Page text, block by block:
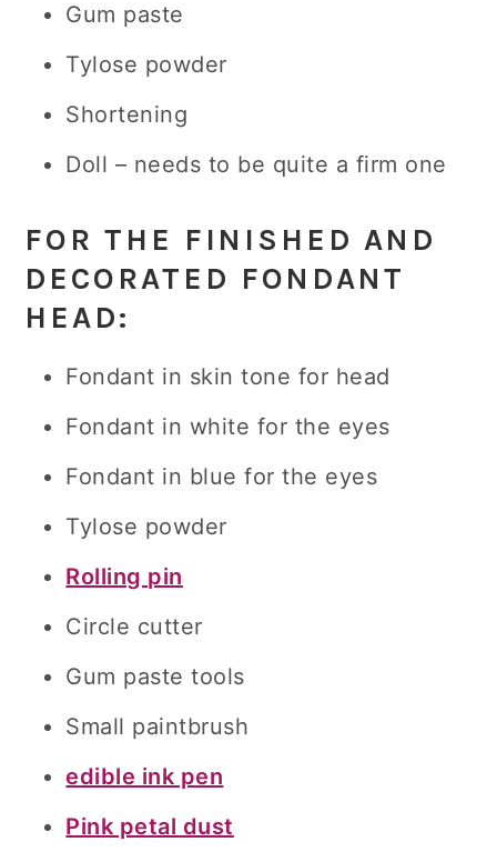
Gum paste
Tylose powder
Shortening
Doll – needs to be quite a firm one
FOR THE FINISHED AND
DECORATED FONDANT
HEAD:
Fondant in skin tone for head
Fondant in white for the eyes
Fondant in blue for the eyes
Tylose powder
Rolling pin
Circle cutter
Gum paste tools
Small paintbrush
edible ink pen
Pink petal dust